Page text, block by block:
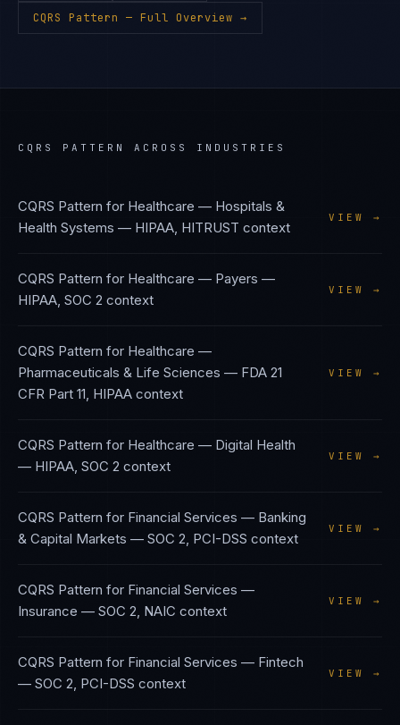
CQRS Pattern — Full Overview →
CQRS PATTERN ACROSS INDUSTRIES
CQRS Pattern for Healthcare — Hospitals &
Health Systems — HIPAA, HITRUST context
VIEW →
CQRS Pattern for Healthcare — Payers —
HIPAA, SOC 2 context
VIEW →
CQRS Pattern for Healthcare —
Pharmaceuticals & Life Sciences — FDA 21
CFR Part 11, HIPAA context
VIEW →
CQRS Pattern for Healthcare — Digital Health
— HIPAA, SOC 2 context
VIEW →
CQRS Pattern for Financial Services — Banking
& Capital Markets — SOC 2, PCI-DSS context
VIEW →
CQRS Pattern for Financial Services —
Insurance — SOC 2, NAIC context
VIEW →
CQRS Pattern for Financial Services — Fintech
— SOC 2, PCI-DSS context
VIEW →